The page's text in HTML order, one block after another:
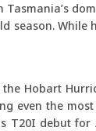
season. While
Hobart
even the
T20I debut